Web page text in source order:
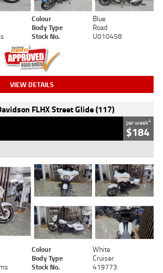
Colour
Blue
Body Type
Road
Stock No. U010458
VIEW DETAILS
FLHX Street Glide (117)
per week4
$184
Colour
White
Body Type
Cruiser
Stock No. 419773